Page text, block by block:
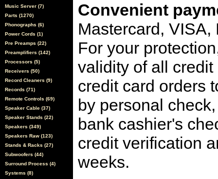
Music Server (7)
Parts (1270)
Phonographs (6)
Power Cords (1)
Pre Preamps (22)
Preamplifiers (142)
Processors (5)
Receivers (50)
Record Cleaners (9)
Records (71)
Remote Controls (69)
Speaker Cable (37)
Speaker Stands (22)
Speakers (349)
Speakers Raw (123)
Stands & Racks (27)
Subwoofers (44)
Surround Process (4)
Systems (8)
Convenient
Mastercard,
For your
validity of all
credit card orders
by personal
bank cashier's
credit verification
weeks.